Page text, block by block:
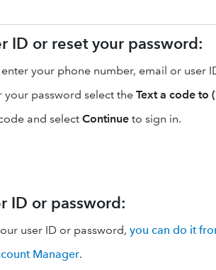
ID or reset your password:
your phone number, email or user
password select the Text a code to
and select Continue to sign in.
ID or password:
user ID or password, you can do it
Manager.